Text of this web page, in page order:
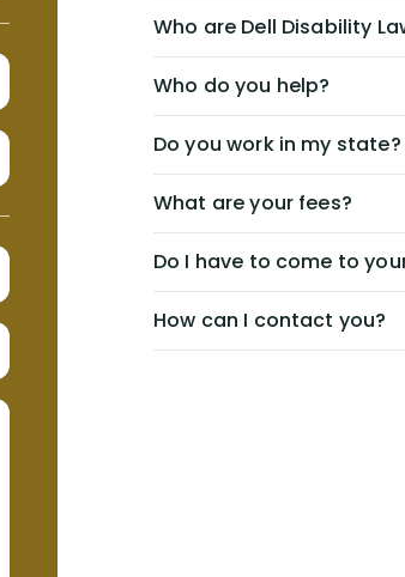
Who are Dell Disability
Who do you help?
Do you work in my state?
What are your fees?
Do I have to come to
How can I contact you?